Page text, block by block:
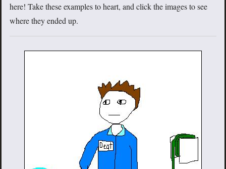
here! Take these examples to heart, and click the images to see
where they ended up.